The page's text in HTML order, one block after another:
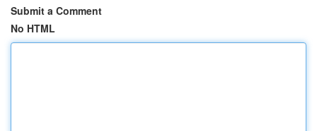
Submit a Comment
No HTML